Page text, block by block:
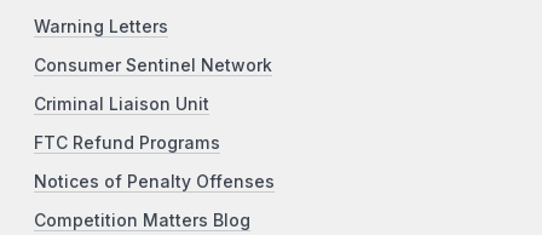
Warning Letters
Consumer Sentinel Network
Criminal Liaison Unit
FTC Refund Programs
Notices of Penalty Offenses
Competition Matters Blog